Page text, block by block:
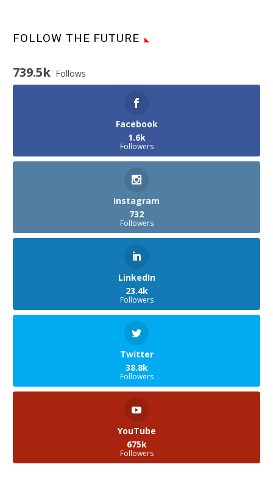
FOLLOW THE FUTURE
739.5k Follows
Facebook
1.6k
Followers
Instagram
732
Followers
LinkedIn
23.4k
Followers
Twitter
38.8k
Followers
YouTube
675k
Followers